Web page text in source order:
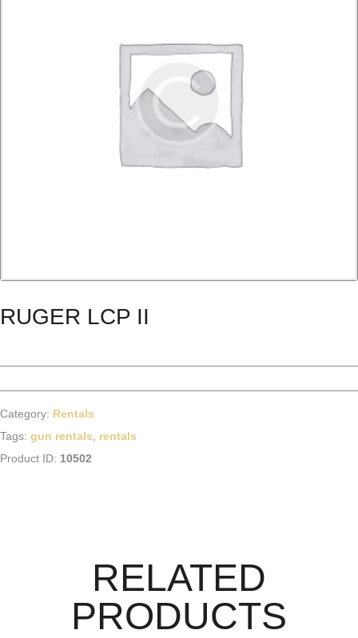
RUGER LCP II
Category: Rentals
Tags: gun rentals
rentals
Product ID: 10502
RELATED
PRODUCTS